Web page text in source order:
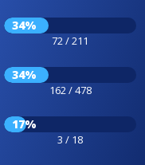
34%
72 / 211
34%
162 / 478
17%
3 / 18